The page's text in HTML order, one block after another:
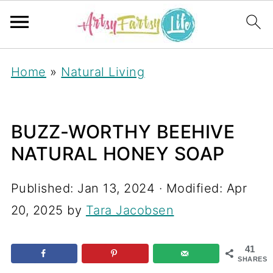
Home » Natural Living
BUZZ-WORTHY BEEHIVE
NATURAL HONEY SOAP
Published: Jan 13, 2024 · Modified: Apr
20, 2025 by Tara Jacobsen
41
SHARES